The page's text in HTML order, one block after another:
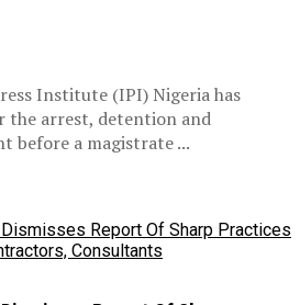
Institute (IPI) Nigeria has
the arrest, detention and
before a magistrate ...